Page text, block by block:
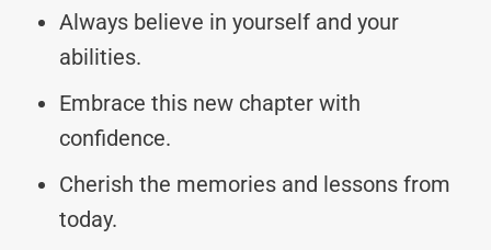
Always believe in yourself and your
abilities.
Embrace this new chapter with
confidence.
Cherish the memories and lessons from
today.